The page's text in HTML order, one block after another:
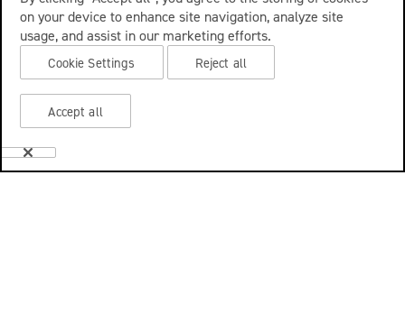
on your device to enhance site navigation, analyze site
usage, and assist in our marketing efforts.
Cookie Settings Reject all
Accept all